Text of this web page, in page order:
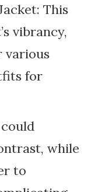
This
vibrancy,
various
for
while
to